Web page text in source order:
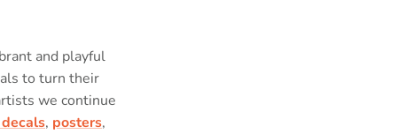
and playful
to turn their
we continue
, posters,